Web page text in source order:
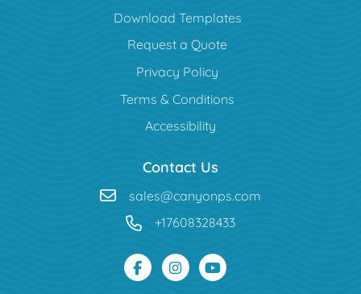
Download Templates
Request a Quote
Privacy Policy
Terms & Conditions
Accessibility
Contact Us
sales@canyonps.com
+17608328433